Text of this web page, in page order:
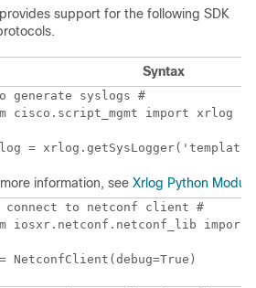
support for the following SDK
Syntax
generate syslogs #
cisco.script_mgmt import xrlog
=
information, see Xrlog Python Module
connect to netconf client #
iosxr.netconf.netconf_lib import
NetconfClient(debug=True)